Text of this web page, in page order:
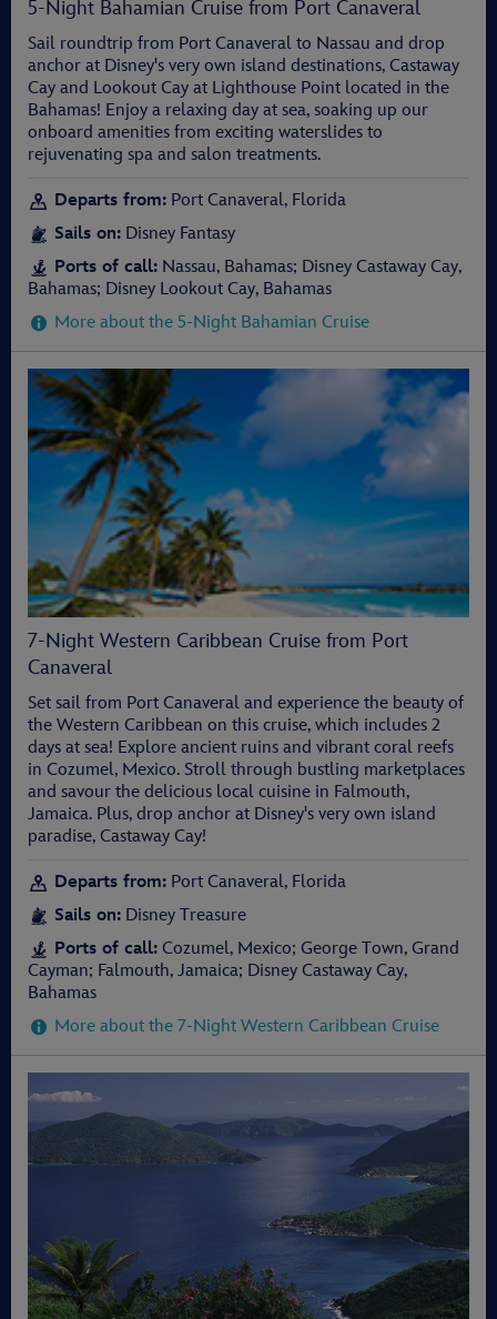
5-Night Bahamian Cruise from Port Canaveral
Sail roundtrip from Port Canaveral to Nassau and drop
anchor at Disney's very own island destinations, Castaway
Cay and Lookout Cay at Lighthouse Point located in the
Bahamas! Enjoy a relaxing day at sea, soaking up our
onboard amenities from exciting waterslides to
rejuvenating spa and salon treatments.
Departs from: Port Canaveral, Florida
Sails on: Disney Fantasy
Ports of call: Nassau, Bahamas; Disney Castaway Cay,
Bahamas; Disney Lookout Cay, Bahamas
More about the 5-Night Bahamian Cruise
7-Night Western Caribbean Cruise from Port
Canaveral
Set sail from Port Canaveral and experience the beauty of
the Western Caribbean on this cruise, which includes 2
days at sea! Explore ancient ruins and vibrant coral reefs
in Cozumel, Mexico. Stroll through bustling marketplaces
and savour the delicious local cuisine in Falmouth,
Jamaica. Plus, drop anchor at Disney's very own island
paradise, Castaway Cay!
Departs from: Port Canaveral, Florida
Sails on: Disney Treasure
Ports of call: Cozumel, Mexico; George Town, Grand
Cayman; Falmouth, Jamaica; Disney Castaway Cay,
Bahamas
More about the 7-Night Western Caribbean Cruise